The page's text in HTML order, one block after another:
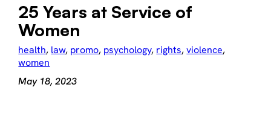
25 Years at Service of
Women
health, law, promo, psychology, rights, violence
women
May 18, 2023